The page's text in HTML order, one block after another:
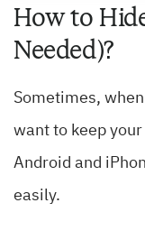
How to
Needed)?
Sometimes,
want to keep
Android and
easily.